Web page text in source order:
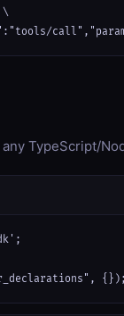
\
TypeScript/